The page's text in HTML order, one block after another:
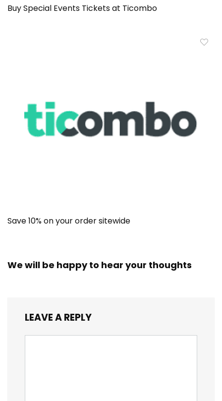
Buy Special Events Tickets at Ticombo
Save 10% on your order sitewide
We will be happy to hear your thoughts
LEAVE A REPLY